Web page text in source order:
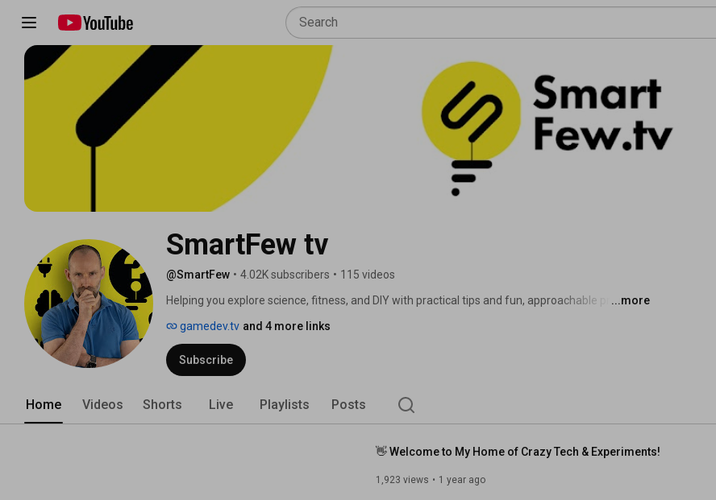
SmartFew tv
@SmartFew • 4.02K subscribers • 115 videos
Helping you explore science, fitness, and DIY with practical tips and fun, approachable projects!
...more
gamedev.tv and 4 more links
Subscribe
Home Videos Shorts Live Playlists Posts
👋 Welcome to My Home of Crazy Tech & Experiments!
1,923 views 1 year ago